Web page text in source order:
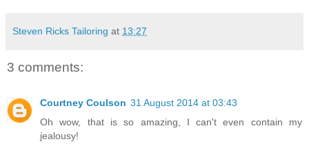
Steven Ricks Tailoring at 13:27
3 comments:
Courtney Coulson 31 August 2014 at 03:43
Oh wow, that is so amazing, I can't even contain my
jealousy!